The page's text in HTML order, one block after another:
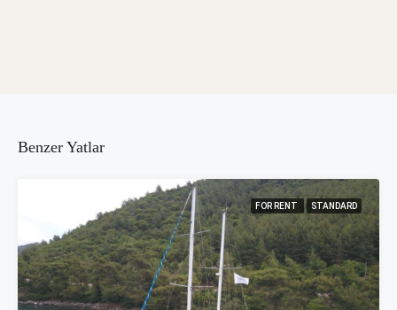
Benzer Yatlar
FOR RENT STANDARD